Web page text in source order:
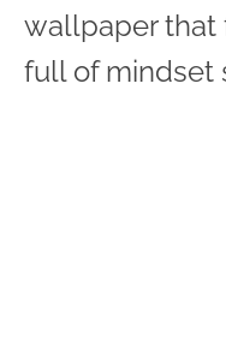
wallpaper that
full of mindset